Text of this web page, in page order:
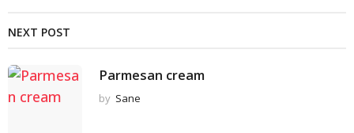
NEXT POST
Parmesan cream
by Sane